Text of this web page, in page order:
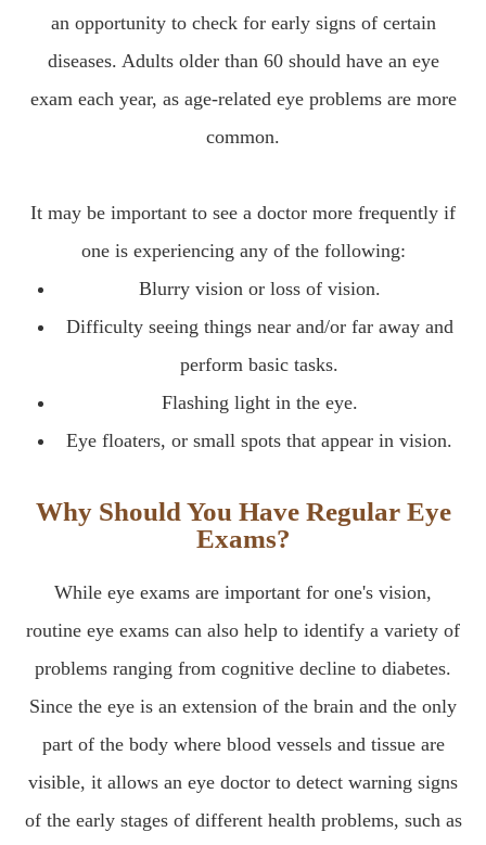
an opportunity to check for early signs of certain
diseases. Adults older than 60 should have an eye
exam each year, as age-related eye problems are more
common.
It may be important to see a doctor more frequently if
one is experiencing any of the following:
Blurry vision or loss of vision.
Difficulty seeing things near and/or far away and
perform basic tasks.
Flashing light in the eye.
Eye floaters, or small spots that appear in vision.
Why Should You Have Regular Eye
Exams?
While eye exams are important for one's vision,
routine eye exams can also help to identify a variety of
problems ranging from cognitive decline to diabetes.
Since the eye is an extension of the brain and the only
part of the body where blood vessels and tissue are
visible, it allows an eye doctor to detect warning signs
of the early stages of different health problems, such as